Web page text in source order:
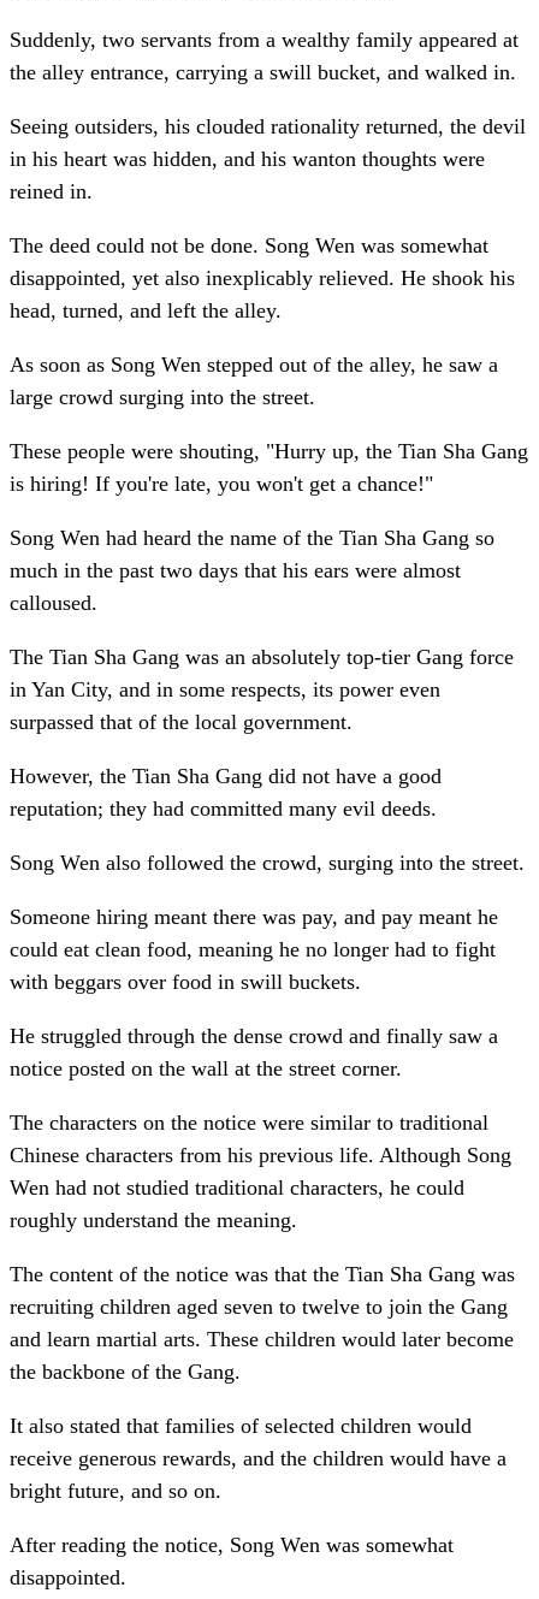
Suddenly, two servants from a wealthy family appeared at
the alley entrance, carrying a swill bucket, and walked in.
Seeing outsiders, his clouded rationality returned, the devil
in his heart was hidden, and his wanton thoughts were
reined in.
The deed could not be done. Song Wen was somewhat
disappointed, yet also inexplicably relieved. He shook his
head, turned, and left the alley.
As soon as Song Wen stepped out of the alley, he saw a
large crowd surging into the street.
These people were shouting, "Hurry up, the Tian Sha Gang
is hiring! If you're late, you won't get a chance!"
Song Wen had heard the name of the Tian Sha Gang so
much in the past two days that his ears were almost
calloused.
The Tian Sha Gang was an absolutely top-tier Gang force
in Yan City, and in some respects, its power even
surpassed that of the local government.
However, the Tian Sha Gang did not have a good
reputation; they had committed many evil deeds.
Song Wen also followed the crowd, surging into the street.
Someone hiring meant there was pay, and pay meant he
could eat clean food, meaning he no longer had to fight
with beggars over food in swill buckets.
He struggled through the dense crowd and finally saw a
notice posted on the wall at the street corner.
The characters on the notice were similar to traditional
Chinese characters from his previous life. Although Song
Wen had not studied traditional characters, he could
roughly understand the meaning.
The content of the notice was that the Tian Sha Gang was
recruiting children aged seven to twelve to join the Gang
and learn martial arts. These children would later become
the backbone of the Gang.
It also stated that families of selected children would
receive generous rewards, and the children would have a
bright future, and so on.
After reading the notice, Song Wen was somewhat
disappointed.